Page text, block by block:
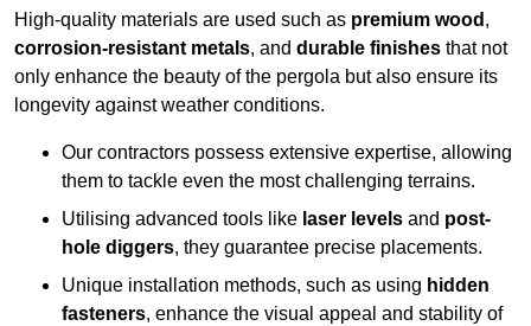
High-quality materials are used such as premium wood ,
corrosion-resistant metals, and durable finishes that not
only enhance the beauty of the pergola but also ensure its
longevity against weather conditions.
Our contractors possess extensive expertise, allowing
them to tackle even the most challenging terrains.
Utilising advanced tools like laser levels and post-
hole diggers, they guarantee precise placements.
Unique installation methods, such as using hidden
fasteners, enhance the visual appeal and stability of